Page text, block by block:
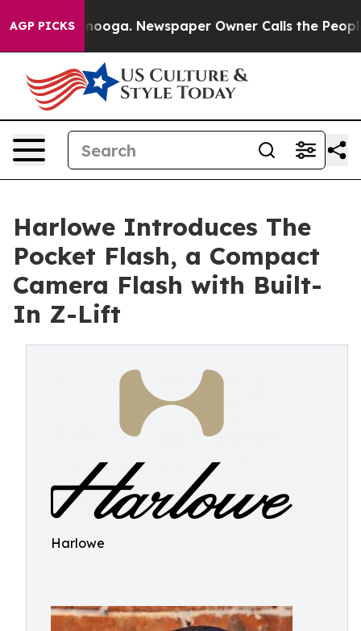
AGP PICKSNewspaper Owner Calls the People
Harlowe Introduces The
Pocket Flash, a Compact
Camera Flash with Built-
In Z-Lift
Harlowe